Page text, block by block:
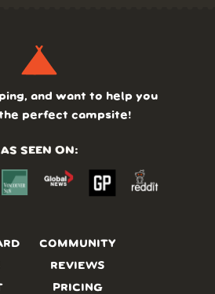
COMMUNITY
REVIEWS
PRICING
and want to help you
perfect campsite!
AS SEEN ON: